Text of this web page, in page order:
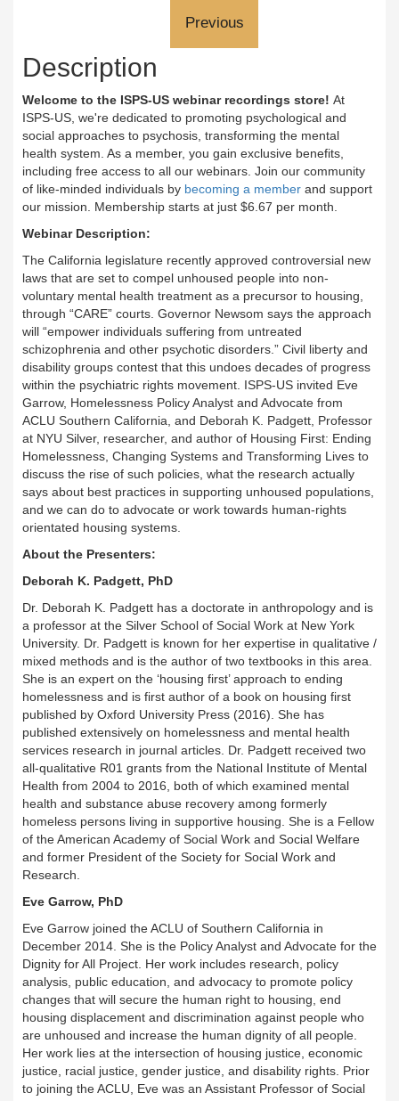
Description
Welcome to the ISPS-US webinar recordings store! At
ISPS-US, we're dedicated to promoting psychological and
social approaches to psychosis, transforming the mental
health system. As a member, you gain exclusive benefits,
including free access to all our webinars. Join our community
of like-minded individuals by becoming a member and support
our mission. Membership starts at just $6.67 per month.
Webinar Description:
The California legislature recently approved controversial new
laws that are set to compel unhoused people into non-
voluntary mental health treatment as a precursor to housing,
through “CARE” courts. Governor Newsom says the approach
will “empower individuals suffering from untreated
schizophrenia and other psychotic disorders.” Civil liberty and
disability groups contest that this undoes decades of progress
within the psychiatric rights movement. ISPS-US invited Eve
Garrow, Homelessness Policy Analyst and Advocate from
ACLU Southern California, and Deborah K. Padgett, Professor
at NYU Silver, researcher, and author of Housing First: Ending
Homelessness, Changing Systems and Transforming Lives to
discuss the rise of such policies, what the research actually
says about best practices in supporting unhoused populations,
and we can do to advocate or work towards human-rights
orientated housing systems.
About the Presenters:
Deborah K. Padgett, PhD
Dr. Deborah K. Padgett has a doctorate in anthropology and is
a professor at the Silver School of Social Work at New York
University. Dr. Padgett is known for her expertise in qualitative /
mixed methods and is the author of two textbooks in this area.
She is an expert on the ‘housing first’ approach to ending
homelessness and is first author of a book on housing first
published by Oxford University Press (2016). She has
published extensively on homelessness and mental health
services research in journal articles. Dr. Padgett received two
all-qualitative R01 grants from the National Institute of Mental
Health from 2004 to 2016, both of which examined mental
health and substance abuse recovery among formerly
homeless persons living in supportive housing. She is a Fellow
of the American Academy of Social Work and Social Welfare
and former President of the Society for Social Work and
Research.
Eve Garrow, PhD
Eve Garrow joined the ACLU of Southern California in
December 2014. She is the Policy Analyst and Advocate for the
Dignity for All Project. Her work includes research, policy
analysis, public education, and advocacy to promote policy
changes that will secure the human right to housing, end
housing displacement and discrimination against people who
are unhoused and increase the human dignity of all people.
Her work lies at the intersection of housing justice, economic
justice, racial justice, gender justice, and disability rights. Prior
to joining the ACLU, Eve was an Assistant Professor of Social